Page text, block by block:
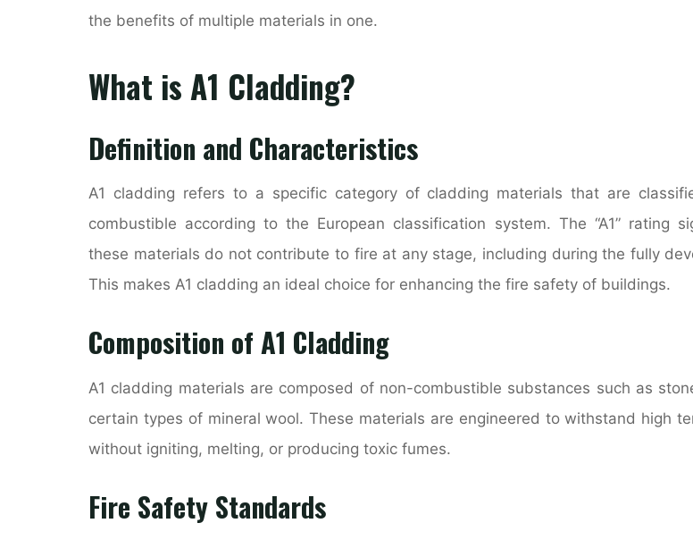
the benefits of multiple materials in one.
What is A1 Cladding?
Definition and Characteristics
A1 cladding refers to a specific category of cladding materials that are
combustible according to the European classification system. The “A1” rating
these materials do not contribute to fire at any stage, including during the fully
This makes A1 cladding an ideal choice for enhancing the fire safety of buildings.
Composition of A1 Cladding
A1 cladding materials are composed of non-combustible substances such as
certain types of mineral wool. These materials are engineered to withstand high
without igniting, melting, or producing toxic fumes.
Fire Safety Standards